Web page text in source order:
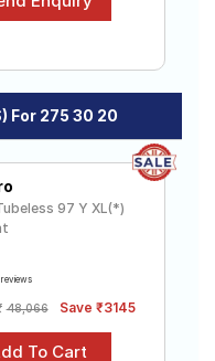
For 275 30 20
97 Y XL(*)
reviews
48,066 Save ₹3145